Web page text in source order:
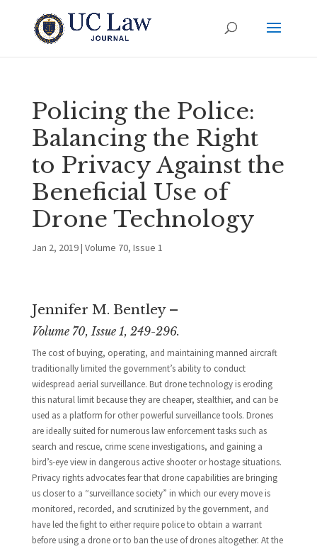
Policing the Police:
Balancing the Right
to Privacy Against the
Beneficial Use of
Drone Technology
Jan 2, 2019| Volume 70, Issue 1
Jennifer M. Bentley –
Volume 70, Issue 1, 249-296.
The cost of buying, operating, and maintaining manned aircraft
traditionally limited the government’s ability to conduct
widespread aerial surveillance. But drone technology is eroding
this natural limit because they are cheaper, stealthier, and can be
used as a platform for other powerful surveillance tools. Drones
are ideally suited for numerous law enforcement tasks such as
search and rescue, crime scene investigations, and gaining a
bird’s-eye view in dangerous active shooter or hostage situations.
Privacy rights advocates fear that drone capabilities are bringing
us closer to a “surveillance society” in which our every move is
monitored, recorded, and scrutinized by the government, and
have led the fight to either require police to obtain a warrant
before using a drone or to ban the use of drones altogether. At the